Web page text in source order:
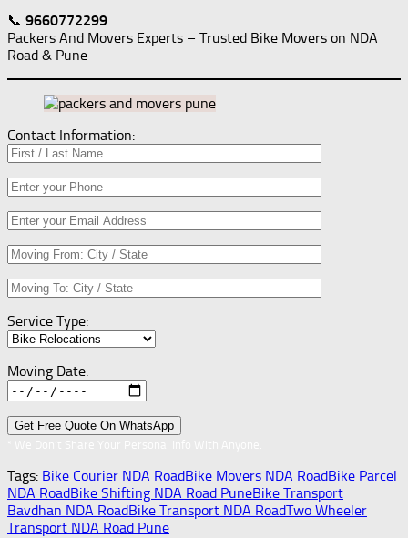
📞 9660772299
Packers And Movers Experts – Trusted Bike Movers on NDA
Road & Pune
Contact Information:
Service Type:
Moving Date:
Tags: Bike Courier NDA RoadBike Movers NDA RoadBike Parcel
NDA RoadBike Shifting NDA Road PuneBike Transport
Bavdhan NDA RoadBike Transport NDA RoadTwo Wheeler
Transport NDA Road Pune